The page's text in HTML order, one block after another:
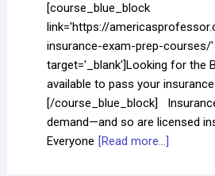
[course_blue_block
link='https://
insurance-exam-prep-courses/'
target='_blank']Looking for the
available to pass your
[/course_blue_block]
demand—and so are licensed
Everyone [Read more...]